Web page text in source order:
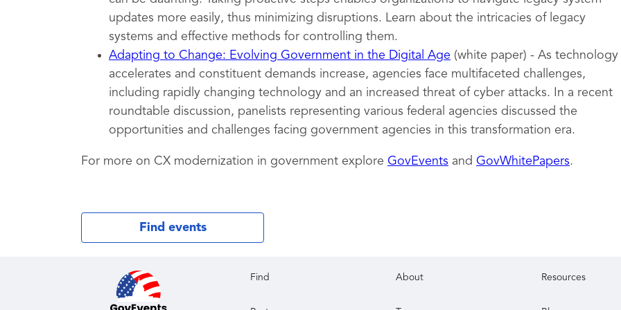
updates more easily, thus minimizing disruptions. Learn about the intricacies of legacy
systems and effective methods for controlling them.
Adapting to Change: Evolving Government in the Digital Age (white paper) - As technology
accelerates and constituent demands increase, agencies face multifaceted challenges,
including rapidly changing technology and an increased threat of cyber attacks. In a recent
roundtable discussion, panelists representing various federal agencies discussed the
opportunities and challenges facing government agencies in this transformation era.
For more on CX modernization in government explore GovEvents and GovWhitePapers.
Find events
Find About Resources